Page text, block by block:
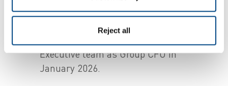
Reject all
continue to lead the Goods ID
Executive team as Group CFO in
January 2026.